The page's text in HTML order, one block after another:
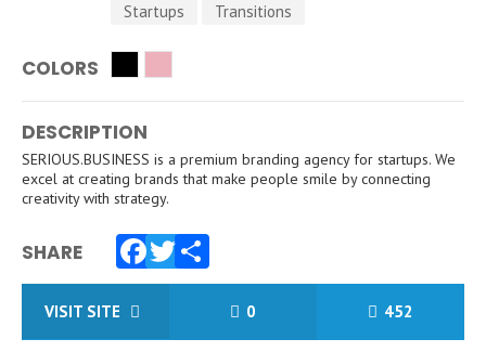
Startups
Transitions
COLORS
DESCRIPTION
SERIOUS.BUSINESS is a premium branding agency for startups. We
excel at creating brands that make people smile by connecting
creativity with strategy.
SHARE
Facebook
Twitter
Share
VISIT SITE 0 452